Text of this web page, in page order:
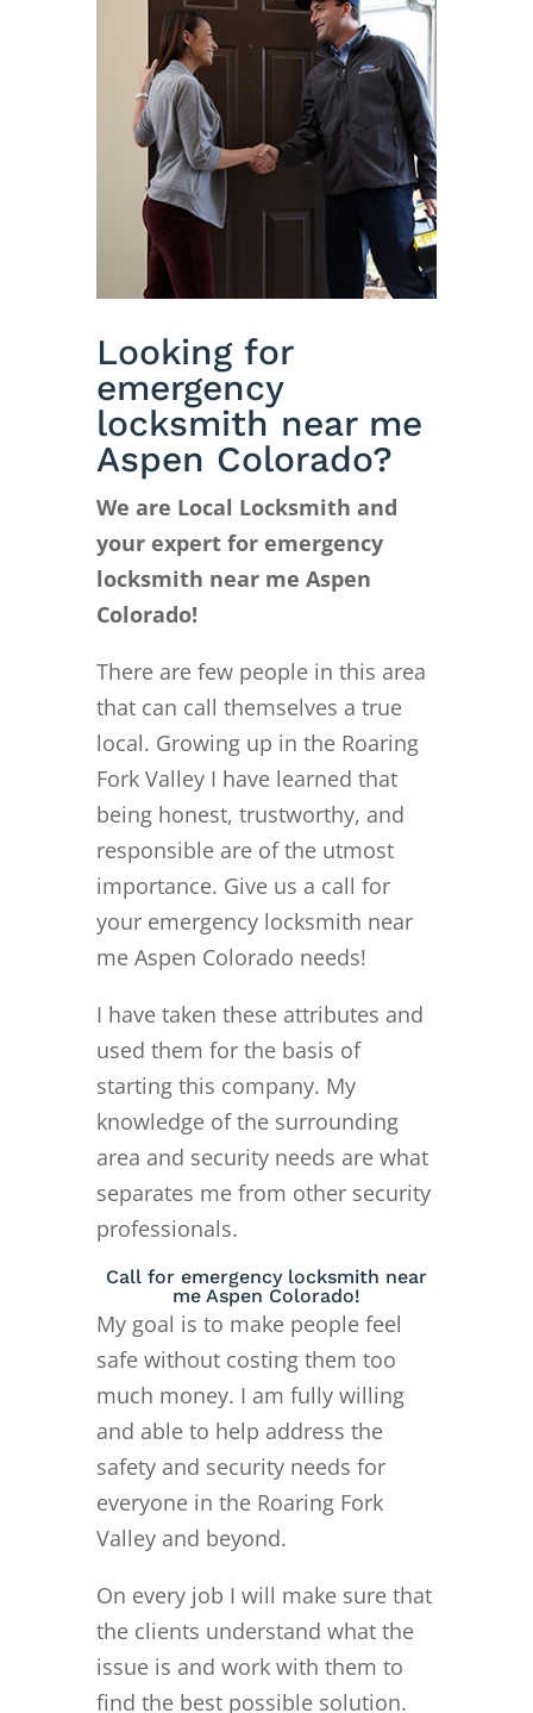
Looking for
emergency
locksmith near me
Aspen Colorado?
We are Local Locksmith and
your expert for emergency
locksmith near me Aspen
Colorado!
There are few people in this area
that can call themselves a true
local. Growing up in the Roaring
Fork Valley I have learned that
being honest, trustworthy, and
responsible are of the utmost
importance. Give us a call for
your emergency locksmith near
me Aspen Colorado needs!
I have taken these attributes and
used them for the basis of
starting this company. My
knowledge of the surrounding
area and security needs are what
separates me from other security
professionals.
Call for emergency locksmith near
me Aspen Colorado!
My goal is to make people feel
safe without costing them too
much money. I am fully willing
and able to help address the
safety and security needs for
everyone in the Roaring Fork
Valley and beyond.
On every job I will make sure that
the clients understand what the
issue is and work with them to
find the best possible solution.